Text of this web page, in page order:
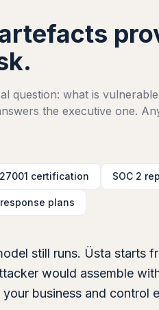
question: what is
the executive one.
certification SOC 2
plans
still runs. Üsta starts
would assemble
business and control